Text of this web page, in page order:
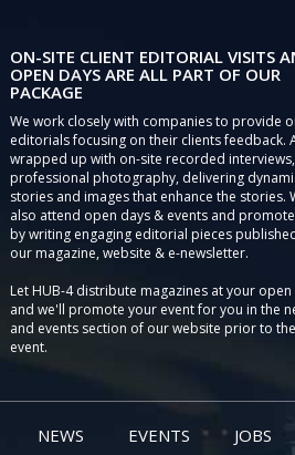
ON-SITE CLIENT EDITORIAL VISITS
OPEN DAYS ARE ALL PART OF OUR
PACKAGE
We work closely with companies to provide
editorials focusing on their clients feedback.
wrapped up with on-site recorded interviews,
professional photography, delivering
stories and images that enhance the stories.
also attend open days & events and
by writing engaging editorial pieces
our magazine, website & e-newsletter.
Let HUB-4 distribute magazines at your open
and we'll promote your event for you in the
and events section of our website prior to the
event.
NEWS EVENTS JOBS